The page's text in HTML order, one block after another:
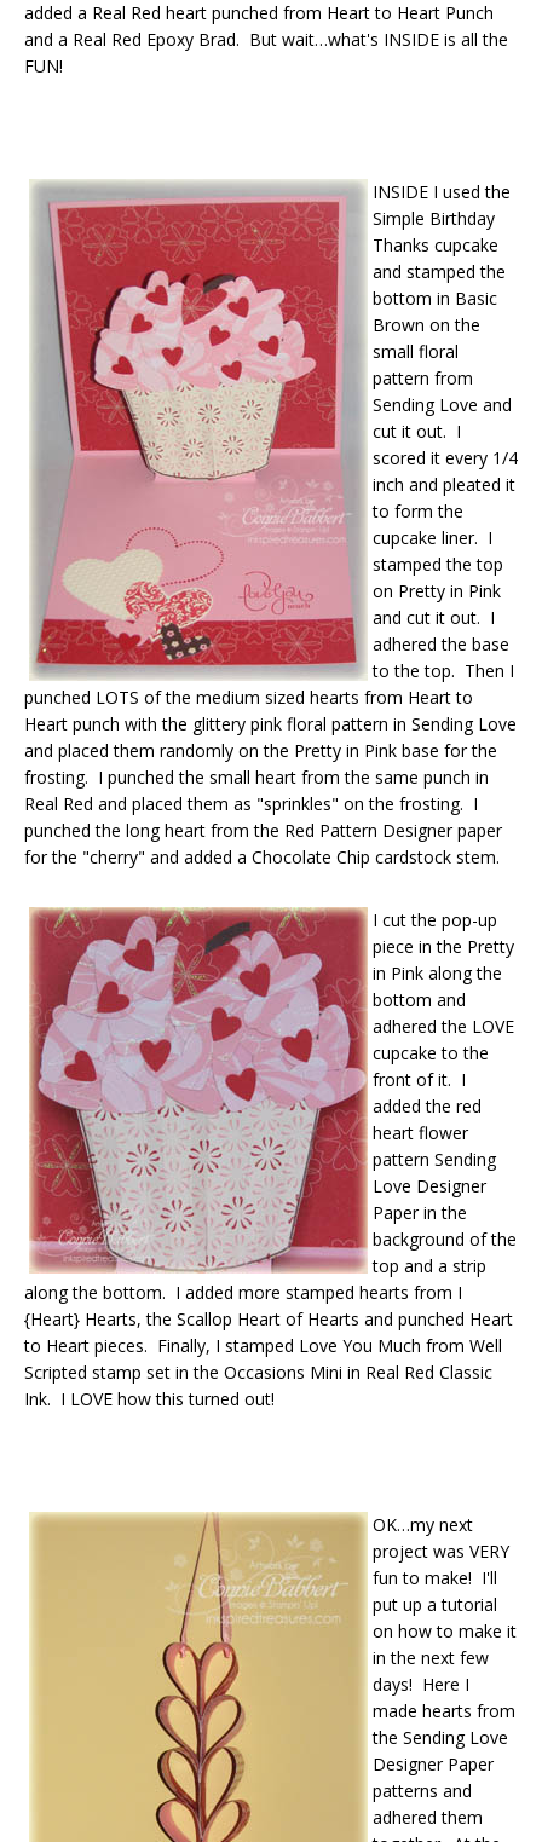
added a Real Red heart punched from Heart to Heart Punch
and a Real Red Epoxy Brad. But wait…what's INSIDE is all the
FUN!
INSIDE I used the
Simple Birthday
Thanks cupcake
and stamped the
bottom in Basic
Brown on the
small floral
pattern from
Sending Love and
cut it out. I
scored it every 1/4
inch and pleated it
to form the
cupcake liner. I
stamped the top
on Pretty in Pink
and cut it out. I
adhered the base
to the top. Then I
punched LOTS of the medium sized hearts from Heart to
Heart punch with the glittery pink floral pattern in Sending Love
and placed them randomly on the Pretty in Pink base for the
frosting. I punched the small heart from the same punch in
Real Red and placed them as "sprinkles" on the frosting. I
punched the long heart from the Red Pattern Designer paper
for the "cherry" and added a Chocolate Chip cardstock stem.
I cut the pop-up
piece in the Pretty
in Pink along the
bottom and
adhered the LOVE
cupcake to the
front of it. I
added the red
heart flower
pattern Sending
Love Designer
Paper in the
background of the
top and a strip
along the bottom. I added more stamped hearts from I
{Heart} Hearts, the Scallop Heart of Hearts and punched Heart
to Heart pieces. Finally, I stamped Love You Much from Well
Scripted stamp set in the Occasions Mini in Real Red Classic
Ink. I LOVE how this turned out!
OK…my next
project was VERY
fun to make! I'll
put up a tutorial
on how to make it
in the next few
days! Here I
made hearts from
the Sending Love
Designer Paper
patterns and
adhered them